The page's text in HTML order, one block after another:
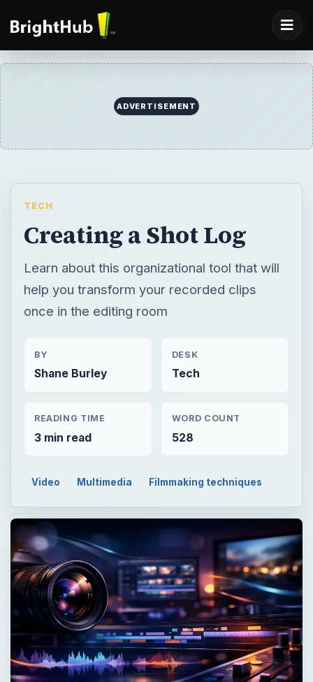
ADVERTISEMENT
TECH
Creating a Shot Log
Learn about this organizational tool that will
help you transform your recorded clips
once in the editing room
BY
Shane Burley
DESK
Tech
READING TIME
3 min read
WORD COUNT
528
Video Multimedia Filmmaking techniques